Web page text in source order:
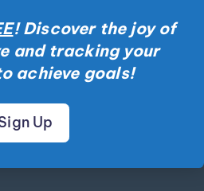
! Discover the joy of
and tracking your
achieve goals!
Up